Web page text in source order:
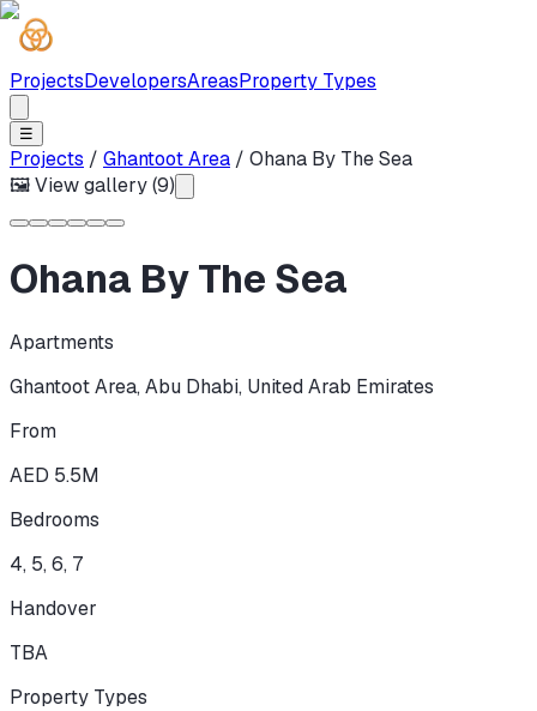
ProjectsDevelopersAreasProperty Types
☰
Projects / Ghantoot Area / Ohana By The Sea
🖼 View gallery (9)
Ohana By The Sea
Apartments
Ghantoot Area, Abu Dhabi, United Arab Emirates
From
AED 5.5M
Bedrooms
4, 5, 6, 7
Handover
TBA
Property Types